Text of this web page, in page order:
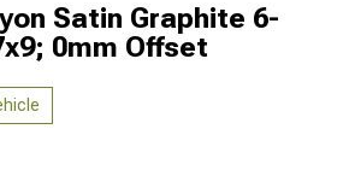
Satin Graphite 6-
0mm Offset